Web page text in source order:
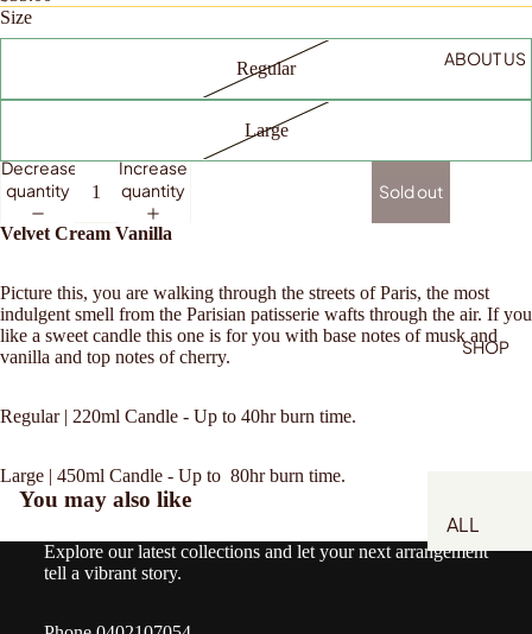
ABOUT US
SHOP
ALL
NATIVES
Size
Regular
Large
Decrease
quantity
Increase
quantity
Sold out
Velvet Cream Vanilla
Picture this, you are walking through the streets of Paris, the most
indulgent smell from the Parisian patisserie wafts through the air. If you
like a sweet candle this one is for you with base notes of musk and
vanilla and top notes of cherry.
Regular | 220ml Candle - Up to 40hr burn time.
Large | 450ml Candle - Up to 80hr burn time.
You may also like
Explore our latest collections and let your next arrangement
tell a vibrant story.